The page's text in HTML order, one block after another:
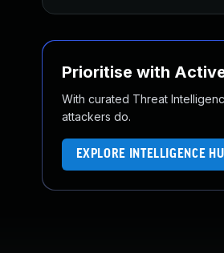
Prioritise with
With curated Threat
attackers do.
EXPLORE INTELLIGENCE